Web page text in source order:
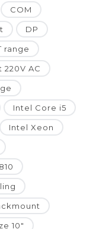
COM
DP
range
220V AC
Intel Core i5
Intel Xeon
10"